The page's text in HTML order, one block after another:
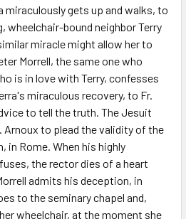
miraculously gets up and walks, to
wheelchair-bound neighbor Terry
miracle might allow her to
Morrell, the same one who
is in love with Terry, confesses
miraculous recovery, to Fr.
to tell the truth. The Jesuit
Arnoux to plead the validity of the
in Rome. When his highly
the rector dies of a heart
admits his deception, in
to the seminary chapel and,
wheelchair, at the moment she